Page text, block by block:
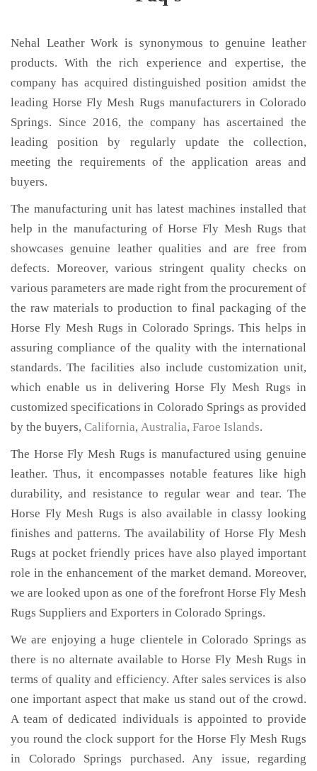
Nehal Leather Work is synonymous to genuine leather
products. With the rich experience and expertise, the
company has acquired distinguished position amidst the
leading Horse Fly Mesh Rugs manufacturers in Colorado
Springs. Since 2016, the company has ascertained the
leading position by regularly update the collection,
meeting the requirements of the application areas and
buyers.
The manufacturing unit has latest machines installed that
help in the manufacturing of Horse Fly Mesh Rugs that
showcases genuine leather qualities and are free from
defects. Moreover, various stringent quality checks on
various parameters are made right from the procurement of
the raw materials to production to final packaging of the
Horse Fly Mesh Rugs in Colorado Springs. This helps in
assuring compliance of the quality with the international
standards. The facilities also include customization unit,
which enable us in delivering Horse Fly Mesh Rugs in
customized specifications in Colorado Springs as provided
by the buyers, California, Australia, Faroe Islands.
The Horse Fly Mesh Rugs is manufactured using genuine
leather. Thus, it encompasses notable features like high
durability, and resistance to regular wear and tear. The
Horse Fly Mesh Rugs is also available in classy looking
finishes and patterns. The availability of Horse Fly Mesh
Rugs at pocket friendly prices have also played important
role in the enhancement of the market demand. Moreover,
we are looked upon as one of the forefront Horse Fly Mesh
Rugs Suppliers and Exporters in Colorado Springs.
We are enjoying a huge clientele in Colorado Springs as
there is no alternate available to Horse Fly Mesh Rugs in
terms of quality and efficiency. After sales services is also
one important aspect that make us stand out of the crowd.
A team of dedicated individuals is appointed to provide
you round the clock support for the Horse Fly Mesh Rugs
in Colorado Springs purchased. Any issue, regarding